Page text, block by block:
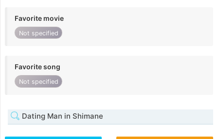
Favorite movie
Not specified
Favorite song
Not specified
Dating Man in Shimane